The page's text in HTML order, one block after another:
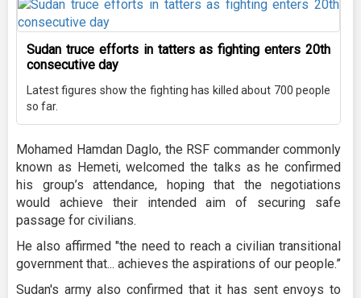
Sudan truce efforts in tatters as fighting enters 20th
consecutive day
Latest figures show the fighting has killed about 700 people
so far.
Mohamed Hamdan Daglo, the RSF commander commonly
known as Hemeti, welcomed the talks as he confirmed
his group’s attendance, hoping that the negotiations
would achieve their intended aim of securing safe
passage for civilians.
He also affirmed "the need to reach a civilian transitional
government that... achieves the aspirations of our people.”
Sudan's army also confirmed that it has sent envoys to